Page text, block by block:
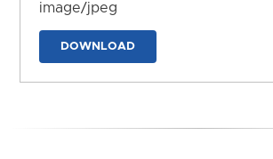
image/jpeg
DOWNLOAD